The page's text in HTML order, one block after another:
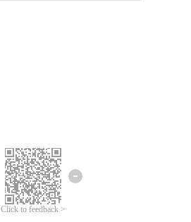
Click to feedback >